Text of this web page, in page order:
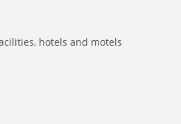
hotels and motels